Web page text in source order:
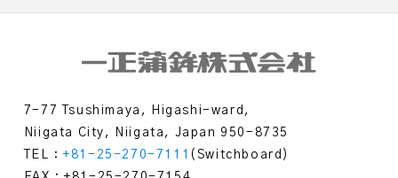
7-77 Tsushimaya, Higashi-ward,
Niigata City, Niigata, Japan 950-8735
TEL：+81-25-270-7111 (Switchboard)